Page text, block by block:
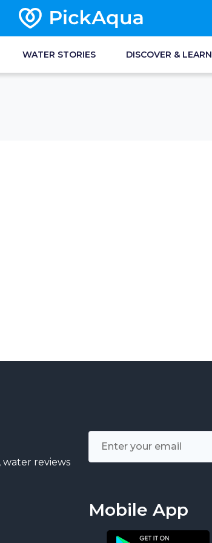
WATER STORIES DISCOVER & LEARN
water reviews
Mobile App